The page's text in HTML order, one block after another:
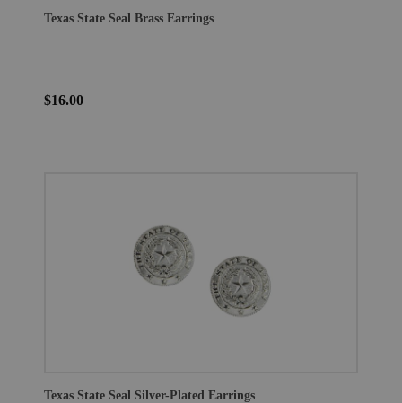
Texas State Seal Brass Earrings
$16.00
Texas State Seal Silver-Plated Earrings